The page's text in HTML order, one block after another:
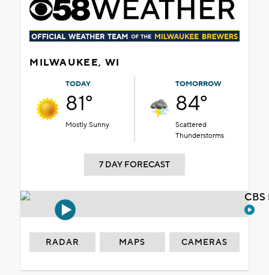
MILWAUKEE, WI
TODAY
81°
Mostly Sunny
TOMORROW
84°
Scattered
Thunderstorms
7 DAY FORECAST
RADAR MAPS CAMERAS